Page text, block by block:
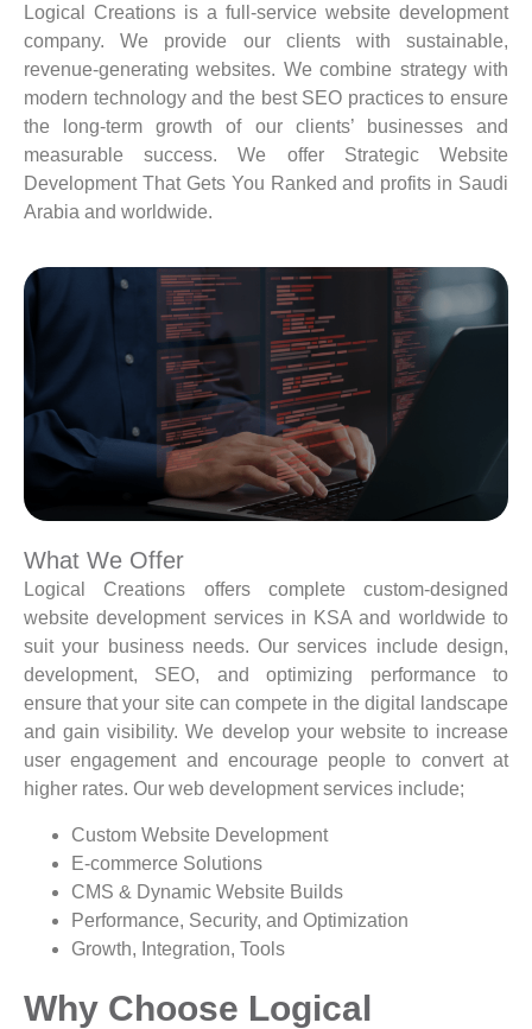
Logical Creations is a full-service website development
company. We provide our clients with sustainable,
revenue-generating websites. We combine strategy with
modern technology and the best SEO practices to ensure
the long-term growth of our clients’ businesses and
measurable success. We offer Strategic Website
Development That Gets You Ranked and profits in Saudi
Arabia and worldwide.
What We Offer
Logical Creations offers complete custom-designed
website development services in KSA and worldwide to
suit your business needs. Our services include design,
development, SEO, and optimizing performance to
ensure that your site can compete in the digital landscape
and gain visibility. We develop your website to increase
user engagement and encourage people to convert at
higher rates. Our web development services include;
Custom Website Development
E-commerce Solutions
CMS & Dynamic Website Builds
Performance, Security, and Optimization
Growth, Integration, Tools
Why Choose Logical